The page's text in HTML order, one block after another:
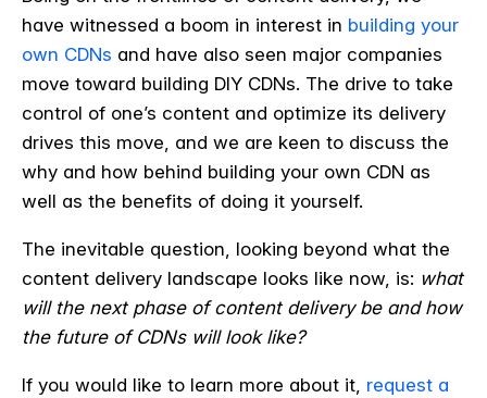
have witnessed a boom in interest in building your
own CDNs and have also seen major companies
move toward building DIY CDNs. The drive to take
control of one’s content and optimize its delivery
drives this move, and we are keen to discuss the
why and how behind building your own CDN as
well as the benefits of doing it yourself.
The inevitable question, looking beyond what the
content delivery landscape looks like now, is: what
will the next phase of content delivery be and how
the future of CDNs will look like?
If you would like to learn more about it, request a